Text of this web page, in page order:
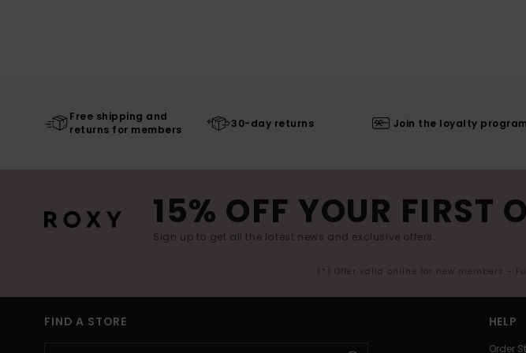
Free shipping and
returns for members
30-day returns Join the loyalty program
15% OFF YOUR FIRST
Sign up to get all the latest news and exclusive offers.
(*) Offer valid online for new members -
FIND A STORE HELP
Order